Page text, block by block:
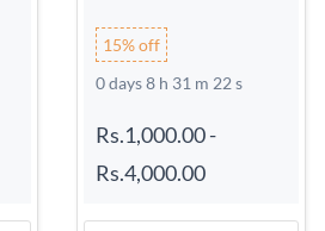
15% off
0 days 8 h 31 m 21 s
Rs.1,000.00-
Rs.4,000.00